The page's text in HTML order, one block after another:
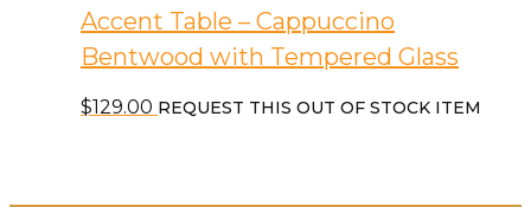
Accent Table – Cappuccino
Bentwood with Tempered Glass
$129.00 REQUEST THIS OUT OF STOCK ITEM